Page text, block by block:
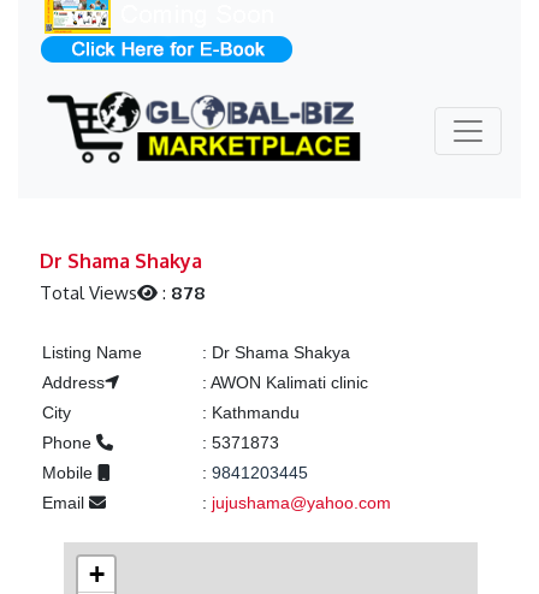
Dr Shama Shakya
Total Views : 878
Listing Name : Dr Shama Shakya
Address
: AWON Kalimati clinic
City
: Kathmandu
Phone
: 5371873
Mobile
: 9841203445
Email
: jujushama@yahoo.com
+